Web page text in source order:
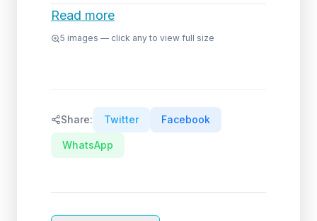
Read more
5 images — click any to view full size
Share: Twitter Facebook
WhatsApp